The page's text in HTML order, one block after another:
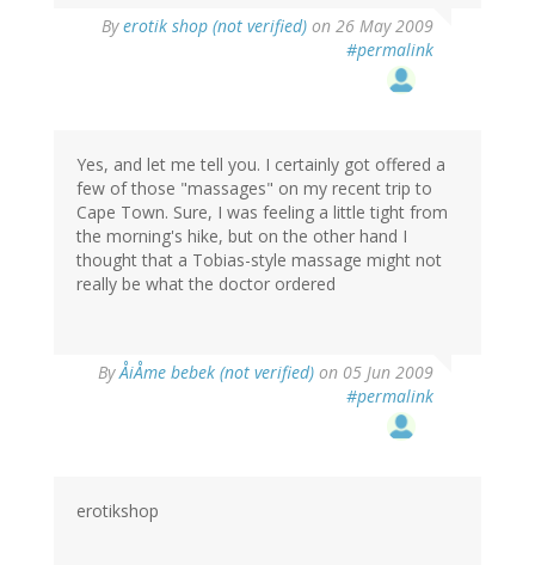
Byerotik shop (not verified) on 26 May 2009
#permalink
Yes, and let me tell you. I certainly got offered a
few of those "massages" on my recent trip to
Cape Town. Sure, I was feeling a little tight from
the morning's hike, but on the other hand I
thought that a Tobias-style massage might not
really be what the doctor ordered
ByÅiÅme bebek (not verified) on 05 Jun 2009
#permalink
erotikshop